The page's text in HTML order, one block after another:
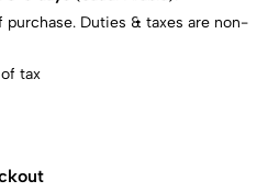
purchase. Duties & taxes are non-
tax